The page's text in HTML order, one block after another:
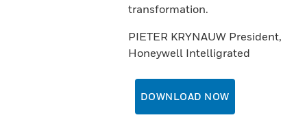
transformation.
PIETER KRYNAUW President,
Honeywell Intelligrated
DOWNLOAD NOW